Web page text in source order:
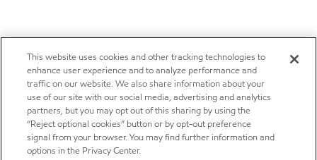
This website uses cookies and other tracking technologies to
enhance user experience and to analyze performance and
traffic on our website. We also share information about your
use of our site with our social media, advertising and analytics
partners, but you may opt out of this sharing by using the
“Reject optional cookies” button or by opt-out preference
signal from your browser. You may find further information and
options in the Privacy Center.